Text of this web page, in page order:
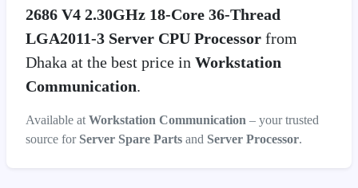
2686 V4 2.30GHz 18-Core 36-Thread
LGA2011-3 Server CPU Processor from
Dhaka at the best price in Workstation
Communication.
Available at Workstation Communication – your trusted
source for Server Spare Parts and Server Processor.